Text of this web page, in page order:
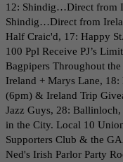
12: Shindig…Direct from
Shindig…Direct from
Half Craic'd, 17: Happy
100 Ppl Receive PJ’s
Bagpipers Throughout
Ireland + Marys Lane,
(6pm) & Ireland Trip
Jazz Guys, 28:
in the City. Local 10
Supporters Club & the
Ned's Irish Parlor Party